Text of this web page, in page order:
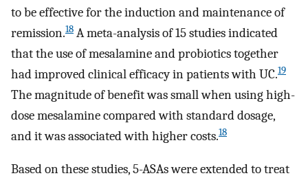
to be effective for the induction and maintenance of
remission.18 A meta-analysis of 15 studies indicated
that the use of mesalamine and probiotics together
had improved clinical efficacy in patients with UC.19
The magnitude of benefit was small when using high-
dose mesalamine compared with standard dosage,
and it was associated with higher costs.18
Based on these studies, 5-ASAs were extended to treat